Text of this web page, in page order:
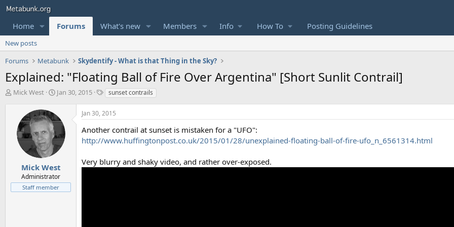
Home Forums What's new Members Info How To Posting Guidelines
New posts
Forums
Metabunk Skydentify - What is that Thing in the Sky?
Explained: "Floating Ball of Fire Over Argentina" [Short Sunlit Contrail]
T
t
e
Mick West
S
r
d
a
t
e
Jan 30, 2015
T
g
s
sunset contrails
Mick West
Administrator
Staff member
Jan 30, 2015
Another contrail at sunset is mistaken for a "UFO":
http://www.huffingtonpost.co.uk/2015/01/28/unexplained-floating-ball-of-fire-ufo_n_6561314.html
Very blurry and shaky video, and rather over-exposed.